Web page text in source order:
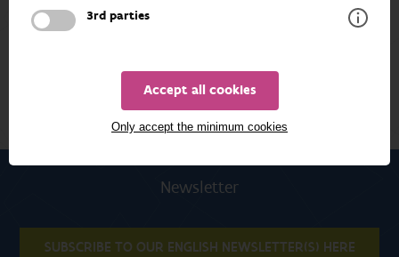
3rd parties
Accept all cookies
Only accept the minimum cookies
Newsletter
SUBSCRIBE TO OUR ENGLISH NEWSLETTER(S) HERE